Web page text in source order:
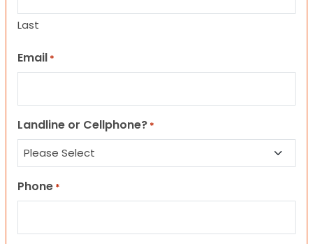
Last
Email *
Landline or Cellphone? *
Phone *